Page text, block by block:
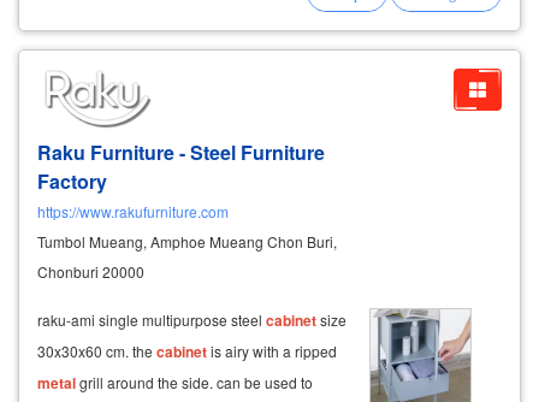
urgent work. can inquire. lgr industry co., ltd.
Raku Furniture - Steel Furniture
Factory
https://www.rakufurniture.com
Tumbol Mueang, Amphoe Mueang Chon Buri,
Chonburi 20000
raku-ami single multipurpose steel cabinetsize
30x30x60 cm. the cabinetis airy with a ripped
metalgrill around the side. can be used to